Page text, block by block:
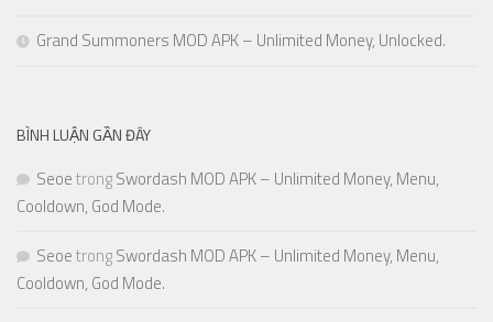
Grand Summoners MOD APK – Unlimited Money, Unlocked.
BÌNH LUẬN GẦN ĐÂY
SeoetrongSwordash MOD APK – Unlimited Money, Menu,
Cooldown, God Mode.
SeoetrongSwordash MOD APK – Unlimited Money, Menu,
Cooldown, God Mode.